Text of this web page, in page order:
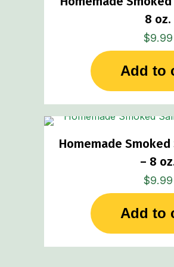
8 oz.
$9.99
Add to
Homemade
– 8
$9.99
Add to